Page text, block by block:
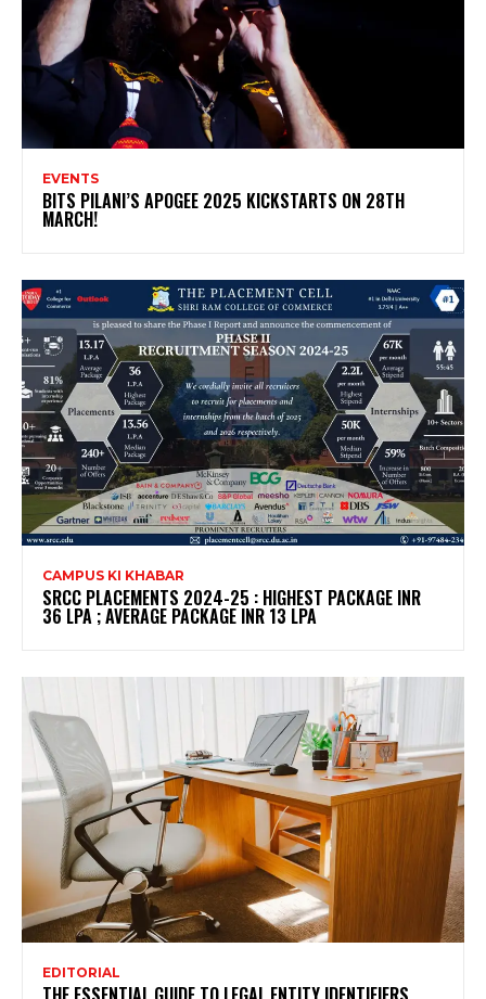
EVENTS
BITS PILANI’S APOGEE 2025 KICKSTARTS ON 28TH
MARCH!
CAMPUS KI KHABAR
SRCC PLACEMENTS 2024-25 : HIGHEST PACKAGE INR
36 LPA ; AVERAGE PACKAGE INR 13 LPA
EDITORIAL